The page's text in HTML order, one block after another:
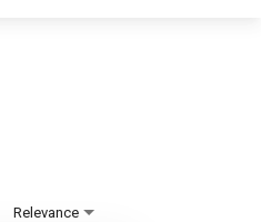
Relevance